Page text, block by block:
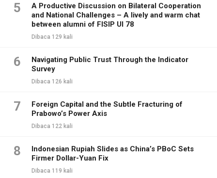
5
A Productive Discussion on Bilateral Cooperation
and National Challenges – A lively and warm chat
between alumni of FISIP UI 78
Dibaca 129 kali
6
Navigating Public Trust Through the Indicator
Survey
Dibaca 126 kali
7
Foreign Capital and the Subtle Fracturing of
Prabowo’s Power Axis
Dibaca 122 kali
8
Indonesian Rupiah Slides as China’s PBoC Sets
Firmer Dollar-Yuan Fix
Dibaca 119 kali